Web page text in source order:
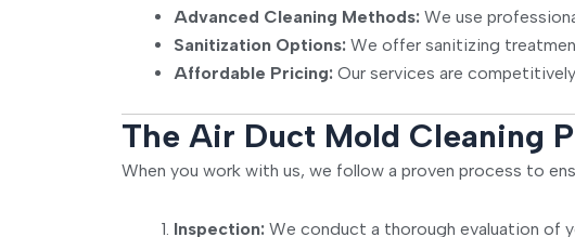
Advanced Cleaning Methods: We use
Sanitization Options: We offer sanitizing
Affordable Pricing: Our services are
The Air Duct Mold Cleaning
When you work with us, we follow a proven process to
Inspection: We conduct a thorough evaluation of